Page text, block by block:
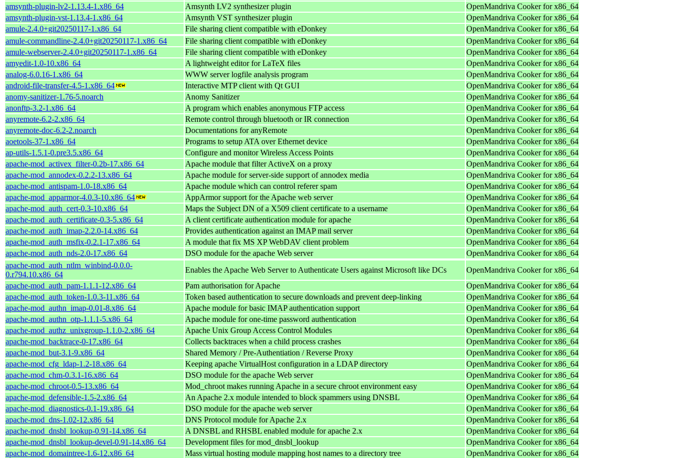
amsynth-plugin-lv2-1.13.4-1.x86_64
Amsynth LV2 synthesizer plugin
OpenMandriva Cooker for x86_64
amsynth-plugin-vst-1.13.4-1.x86_64
Amsynth VST synthesizer plugin
OpenMandriva Cooker for x86_64
amule-2.4.0+git20250117-1.x86_64
File sharing client compatible with eDonkey
OpenMandriva Cooker for x86_64
amule-commandline-2.4.0+git20250117-1.x86_64
File sharing client compatible with eDonkey
OpenMandriva Cooker for x86_64
amule-webserver-2.4.0+git20250117-1.x86_64
File sharing client compatible with eDonkey
OpenMandriva Cooker for x86_64
amyedit-1.0-10.x86_64
A lightweight editor for LaTeX files
OpenMandriva Cooker for x86_64
analog-6.0.16-1.x86_64
WWW server logfile analysis program
OpenMandriva Cooker for x86_64
android-file-transfer-4.5-1.x86_64
Interactive MTP client with Qt GUI
OpenMandriva Cooker for x86_64
anomy-sanitizer-1.76-5.noarch
Anomy Sanitizer
OpenMandriva Cooker for x86_64
anonftp-3.2-1.x86_64
A program which enables anonymous FTP access
OpenMandriva Cooker for x86_64
anyremote-6.2-2.x86_64
Remote control through bluetooth or IR connection
OpenMandriva Cooker for x86_64
anyremote-doc-6.2-2.noarch
Documentations for anyRemote
OpenMandriva Cooker for x86_64
aoetools-37-1.x86_64
Programs to setup ATA over Ethernet device
OpenMandriva Cooker for x86_64
ap-utils-1.5.1-0.pre3.5.x86_64
Configure and monitor Wireless Access Points
OpenMandriva Cooker for x86_64
apache-mod_activex_filter-0.2b-17.x86_64
Apache module that filter ActiveX on a proxy
OpenMandriva Cooker for x86_64
apache-mod_annodex-0.2.2-13.x86_64
Apache module for server-side support of annodex media
OpenMandriva Cooker for x86_64
apache-mod_antispam-1.0-18.x86_64
Apache module which can control referer spam
OpenMandriva Cooker for x86_64
apache-mod_apparmor-4.0.3-10.x86_64
AppArmor support for the Apache web server
OpenMandriva Cooker for x86_64
apache-mod_auth_cert-0.3-10.x86_64
Maps the Subject DN of a X509 client certificate to a username
OpenMandriva Cooker for x86_64
apache-mod_auth_certificate-0.3-5.x86_64
A client certificate authentication module for apache
OpenMandriva Cooker for x86_64
apache-mod_auth_imap-2.2.0-14.x86_64
Provides authentication against an IMAP mail server
OpenMandriva Cooker for x86_64
apache-mod_auth_msfix-0.2.1-17.x86_64
A module that fix MS XP WebDAV client problem
OpenMandriva Cooker for x86_64
apache-mod_auth_nds-2.0-17.x86_64
DSO module for the apache Web server
OpenMandriva Cooker for x86_64
apache-mod_auth_ntlm_winbind-0.0.0-
0.r794.10.x86_64
Enables the Apache Web Server to Authenticate Users against Microsoft like DCs
OpenMandriva Cooker for x86_64
apache-mod_auth_pam-1.1.1-12.x86_64
Pam authorisation for Apache
OpenMandriva Cooker for x86_64
apache-mod_auth_token-1.0.3-11.x86_64
Token based authentication to secure downloads and prevent deep-linking
OpenMandriva Cooker for x86_64
apache-mod_authn_imap-0.01-8.x86_64
Apache module for basic IMAP authentication support
OpenMandriva Cooker for x86_64
apache-mod_authn_otp-1.1.1-5.x86_64
Apache module for one-time password authentication
OpenMandriva Cooker for x86_64
apache-mod_authz_unixgroup-1.1.0-2.x86_64
Apache Unix Group Access Control Modules
OpenMandriva Cooker for x86_64
apache-mod_backtrace-0-17.x86_64
Collects backtraces when a child process crashes
OpenMandriva Cooker for x86_64
apache-mod_but-3.1-9.x86_64
Shared Memory / Pre-Authentiation / Reverse Proxy
OpenMandriva Cooker for x86_64
apache-mod_cfg_ldap-1.2-18.x86_64
Keeping apache VirtualHost configuration in a LDAP directory
OpenMandriva Cooker for x86_64
apache-mod_chm-0.3.1-16.x86_64
DSO module for the apache Web server
OpenMandriva Cooker for x86_64
apache-mod_chroot-0.5-13.x86_64
Mod_chroot makes running Apache in a secure chroot environment easy
OpenMandriva Cooker for x86_64
apache-mod_defensible-1.5-2.x86_64
An Apache 2.x module intended to block spammers using DNSBL
OpenMandriva Cooker for x86_64
apache-mod_diagnostics-0.1-19.x86_64
DSO module for the apache web server
OpenMandriva Cooker for x86_64
apache-mod_dns-1.02-12.x86_64
DNS Protocol module for Apache 2.x
OpenMandriva Cooker for x86_64
apache-mod_dnsbl_lookup-0.91-14.x86_64
A DNSBL and RHSBL enabled module for apache 2.x
OpenMandriva Cooker for x86_64
apache-mod_dnsbl_lookup-devel-0.91-14.x86_64
Development files for mod_dnsbl_lookup
OpenMandriva Cooker for x86_64
apache-mod_domaintree-1.6-12.x86_64
Mass virtual hosting module mapping host names to a directory tree
OpenMandriva Cooker for x86_64